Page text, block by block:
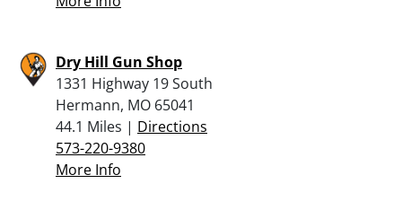
Dry Hill Gun Shop
1331 Highway 19 South
Hermann, MO 65041
44.1 Miles | Directions
573-220-9380
More Info